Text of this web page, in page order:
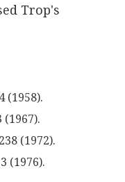
Trop's
(1958).
(1967).
(1972).
(1976).